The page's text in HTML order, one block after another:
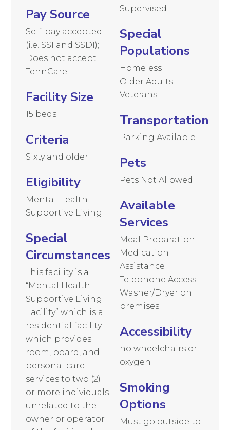
Pay Source
Self-pay accepted
(i.e. SSI and SSDI);
Does not accept
TennCare
Facility Size
15 beds
Criteria
Sixty and older.
Eligibility
Mental Health
Supportive Living
Special
Circumstances
This facility is a
“Mental Health
Supportive Living
Facility” which is a
residential facility
which provides
room, board, and
personal care
services to two (2)
or more individuals
unrelated to the
owner or operator
Supervised
Special
Populations
Homeless
Older Adults
Veterans
Transportation
Parking Available
Pets
Pets Not Allowed
Available
Services
Meal Preparation
Medication
Assistance
Telephone Access
Washer/Dryer on
premises
Accessibility
no wheelchairs or
oxygen
Smoking
Options
Must go outside to